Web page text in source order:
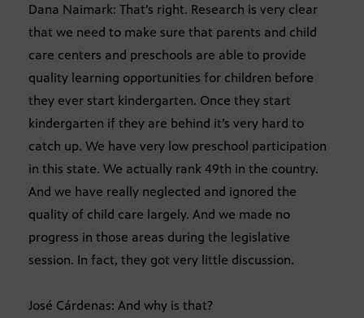
Dana Naimark: That’s right. Research is very clear
that we need to make sure that parents and child
care centers and preschools are able to provide
quality learning opportunities for children before
they ever start kindergarten. Once they start
kindergarten if they are behind it’s very hard to
catch up. We have very low preschool participation
in this state. We actually rank 49th in the country.
And we have really neglected and ignored the
quality of child care largely. And we made no
progress in those areas during the legislative
session. In fact, they got very little discussion.
José Cárdenas: And why is that?